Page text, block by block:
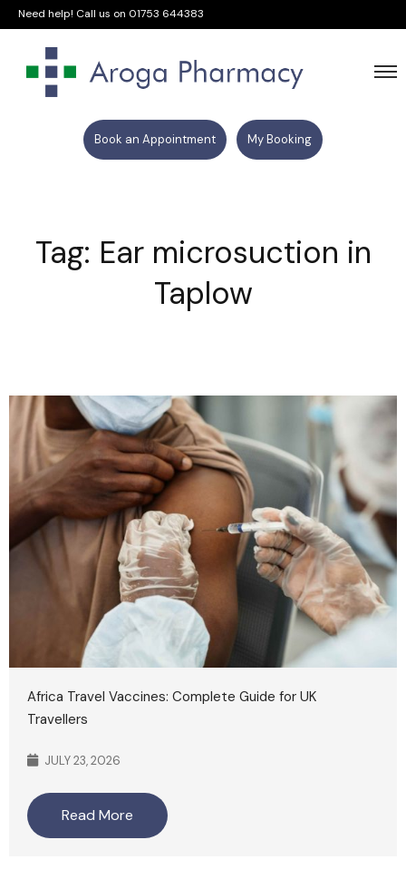
Need help! Call us on 01753 644383
Book an Appointment My Booking
Tag: Ear microsuction in
Taplow
Africa Travel Vaccines: Complete Guide for UK
Travellers
JULY 23, 2026
Read More